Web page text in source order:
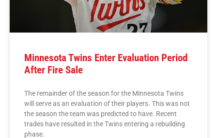
Minnesota Twins Enter Evaluation Period
After Fire Sale
The remainder of the season for the Minnesota Twins
will serve as an evaluation of their players. This was not
the season the team was predicted to have. Recent
trades have resulted in the Twins entering a rebuilding
phase.